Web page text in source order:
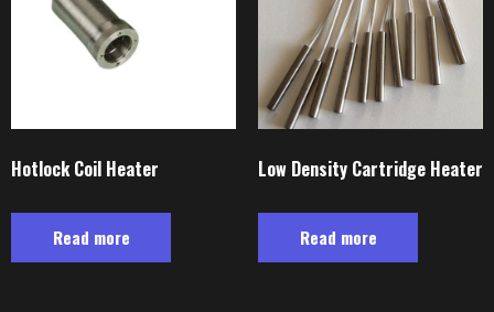
Hotlock Coil Heater
Read more
Low Density Cartridge Heater
Read more